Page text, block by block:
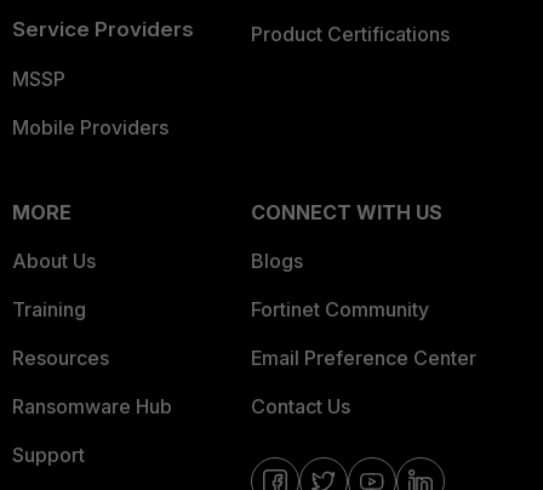
Service Providers
MSSP
Mobile Providers
Product Certifications
MORE
About Us
Training
Resources
Ransomware Hub
Support
CONNECT WITH US
Blogs
Fortinet Community
Email Preference Center
Contact Us